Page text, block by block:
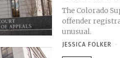
The Colorado
offender
unusual.
JESSICA FOLKER -